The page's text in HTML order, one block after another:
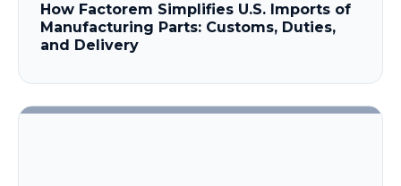
How Factorem Simplifies U.S. Imports of
Manufacturing Parts: Customs, Duties,
and Delivery